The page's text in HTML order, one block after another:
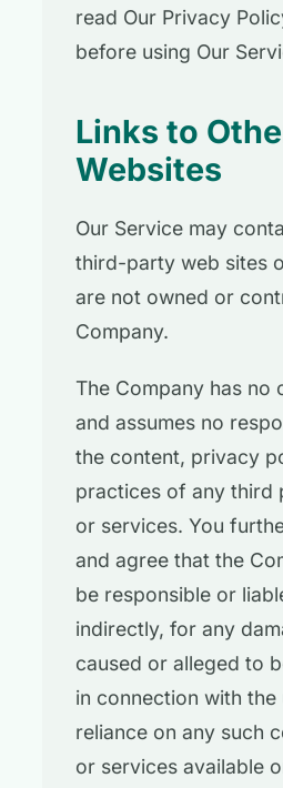
read Our Privacy
before using Our
Links to
Websites
Our Service may
third-party web sites
are not owned or
Company.
The Company has no
and assumes no
the content, privacy
practices of any third
or services. You
and agree that the
be responsible or
indirectly, for any
caused or alleged to
in connection with
reliance on any such
or services available